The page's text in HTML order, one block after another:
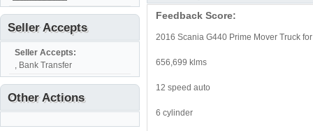
Seller Accepts
Seller Accepts:
, Bank Transfer
Other Actions
Feedback Score:
2016 Scania G440 Prime Mover Truck
656,699 klms
12 speed auto
6 cylinder